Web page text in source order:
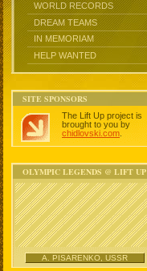
WORLD RECORDS
DREAM TEAMS
IN MEMORIAM
HELP WANTED
SITE SPONSORS
The Lift Up project is
brought to you by
chidlovski.com
OLYMPIC LEGENDS @ LIFT UP
A. PISARENKO, USSR